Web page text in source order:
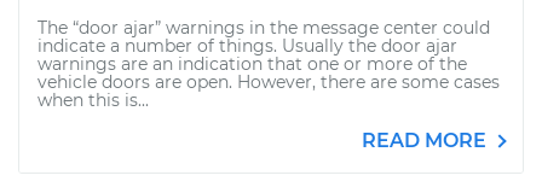
The “door ajar” warnings in the message center could
indicate a number of things. Usually the door ajar
warnings are an indication that one or more of the
vehicle doors are open. However, there are some cases
when this is...
READ MORE